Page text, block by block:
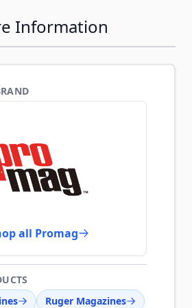
Information
all Promag
Ruger Magazines